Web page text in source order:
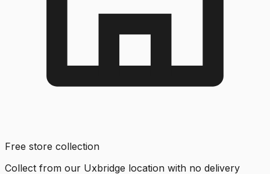
Free store collection
Collect from our Uxbridge location with no delivery